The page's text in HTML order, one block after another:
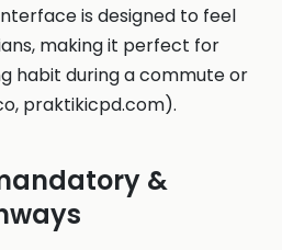
is designed to feel
making it perfect for
habit during a commute or
praktikicpd.com).
&